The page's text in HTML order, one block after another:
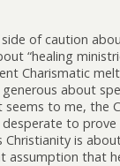
of caution
“healing
Charismatic
about
seems to me, the
to prove
Christianity is
assumption that